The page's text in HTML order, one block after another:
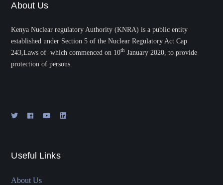
About Us
Kenya Nuclear regulatory Authority (KNRA) is a public entity
established under Section 5 of the Nuclear Regulatory Act Cap
243,Laws of which commenced on 10th January 2020, to provide
protection of persons.
Useful Links
About Us